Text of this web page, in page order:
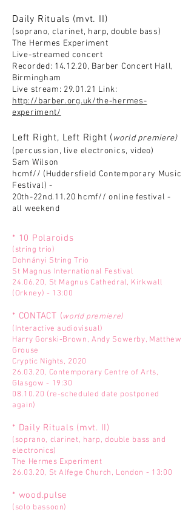
Daily Rituals (mvt. II)
(soprano, clarinet, harp, double bass)
The Hermes Experiment
Live-streamed concert
Recorded: 14.12.20, Barber Concert Hall,
Birmingham
Live stream: 29.01.21 Link:
http://barber.org.uk/the-hermes-
experiment/
Left Right, Left Right (world premiere)
(percussion, live electronics, video)
Sam Wilson
hcmf// (Huddersfield Contemporary Music
Festival) -
20th-22nd.11.20 hcmf// online festival -
all weekend
* 10 Polaroids
(string trio)
Dohnányi String Trio
St Magnus International Festival
24.06.20, St Magnus Cathedral, Kirkwall
(Orkney) - 13:00
* CONTACT (world premiere)
(Interactive audiovisual)
Harry Gorski-Brown, Andy Sowerby, Matthew
Grouse
Cryptic Nights, 2020
26.03.20, Contemporary Centre of Arts,
Glasgow - 19:30
08.10.20 (re-scheduled date postponed
again)
* Daily Rituals (mvt. II)
(soprano, clarinet, harp, double bass and
electronics)
The Hermes Experiment
26.03.20, St Alfege Church, London - 13:00
* wood.pulse
(solo bassoon)